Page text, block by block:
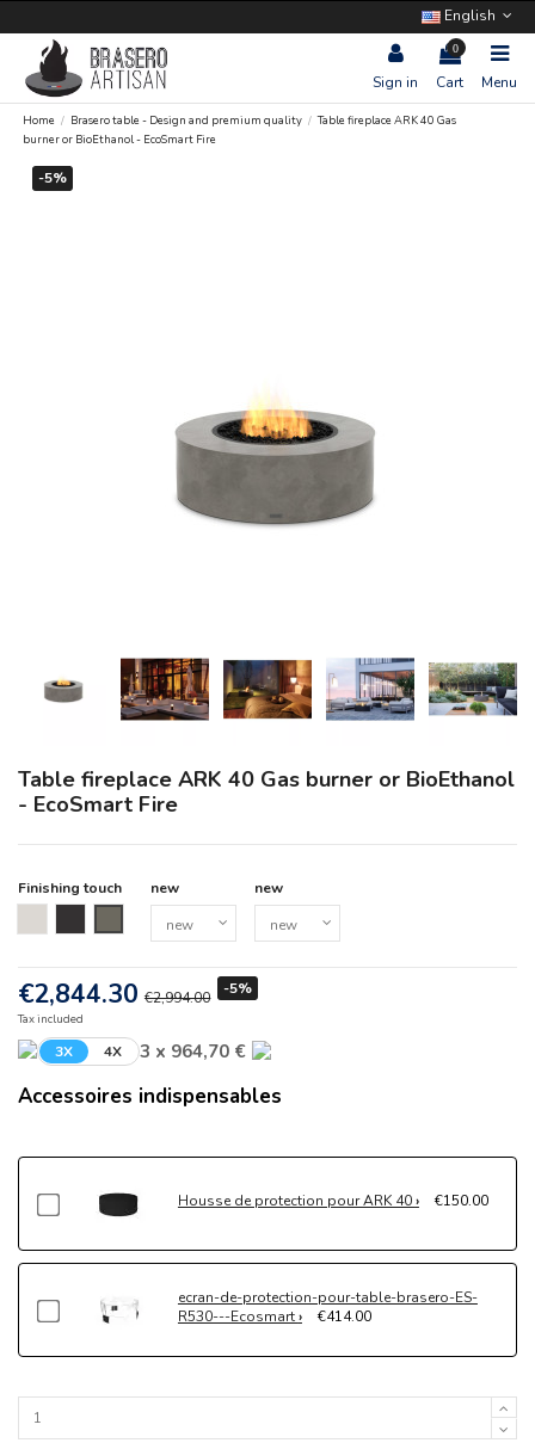
English
Sign in
0
Cart Menu
Home Brasero table - Design and premium quality
Table fireplace ARK 40 Gas
burner or BioEthanol - EcoSmart Fire
-5%
Table fireplace ARK 40 Gas burner or BioEthanol
- EcoSmart Fire
Finishing touch
new new
€2,844.30 €2,994.00 -5%
Tax included
3X 4X 3 x 964,70 €
Accessoires indispensables
Housse de protection pour ARK 40 €150.00
ecran-de-protection-pour-table-brasero-ES-
R530---Ecosmart
€414.00